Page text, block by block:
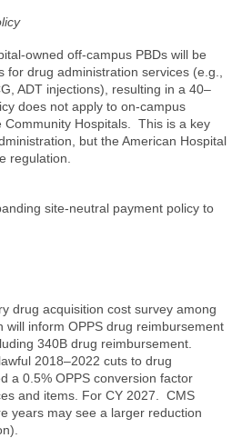
owned off-campus PBDs will be
drug administration services (e.g.,
ADT injections), resulting in a 40–
does not apply to on-campus
Community Hospitals. This is a key
but the American Hospital
regulation.
site-neutral payment policy to
drug acquisition cost survey among
will inform OPPS drug reimbursement
340B drug reimbursement.
2018–2022 cuts to drug
a 0.5% OPPS conversion factor
and items. For CY 2027. CMS
years may see a larger reduction